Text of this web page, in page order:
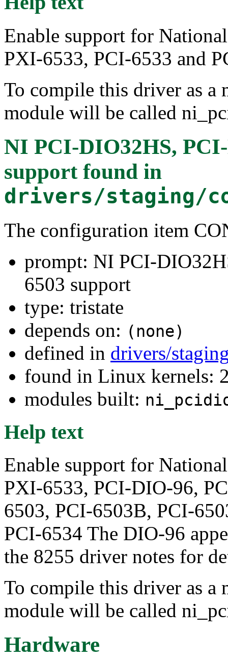
Enable support for
PXI-6533, PCI-6533 and
To compile this driver as a
module will be called
NI PCI-DIO32HS,
supportfound in
drivers/staging/
The configuration item
prompt: NI PCI-
6503 support
type: tristate
depends on: (none)
defined in drivers/
found in Linux kernels:
modules built:
Help text
Enable support for
PXI-6533, PCI-DIO-96,
6503, PCI-6503B, PCI-
PCI-6534 The DIO-96
the 8255 driver notes for
To compile this driver as a
module will be called
Hardware